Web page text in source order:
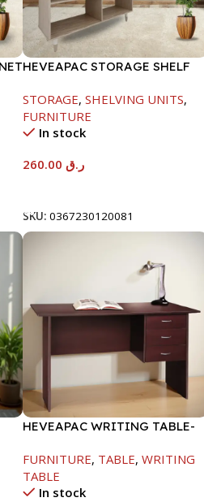
HEVEAPAC STORAGE SHELF
STORAGE, SHELVING UNITS,
FURNITURE
In stock
ر.ق
SKU: 0367230120081
HEVEAPAC WRITING TABLE-
FURNITURE, TABLE, WRITING
TABLE
In stock